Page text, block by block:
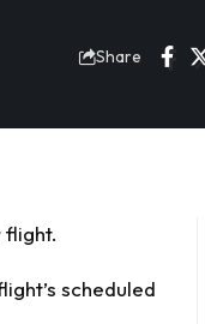
Share
scheduled